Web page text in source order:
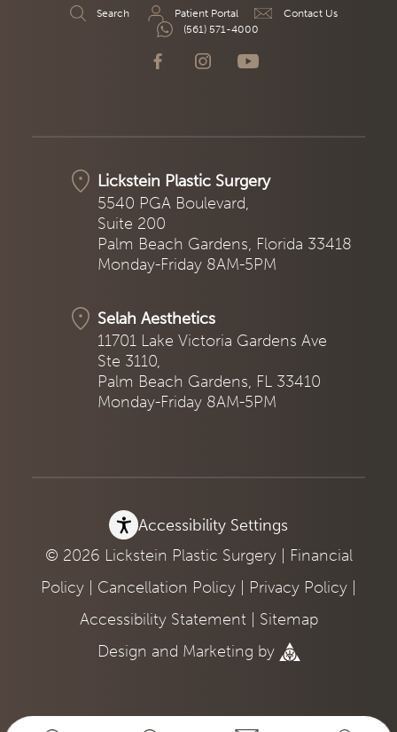
Search Patient Portal
Contact Us
(561) 571-4000
Lickstein Plastic Surgery
5540 PGA Boulevard,
Suite 200
Palm Beach Gardens, Florida 33418
Monday-Friday 8AM-5PM
Selah Aesthetics
11701 Lake Victoria Gardens Ave
Ste 3110,
Palm Beach Gardens, FL 33410
Monday-Friday 8AM-5PM
Accessibility Settings
© 2026 Lickstein Plastic Surgery |
Financial
Policy
Cancellation Policy Privacy Policy
Accessibility Statement| Sitemap
Design and Marketing by